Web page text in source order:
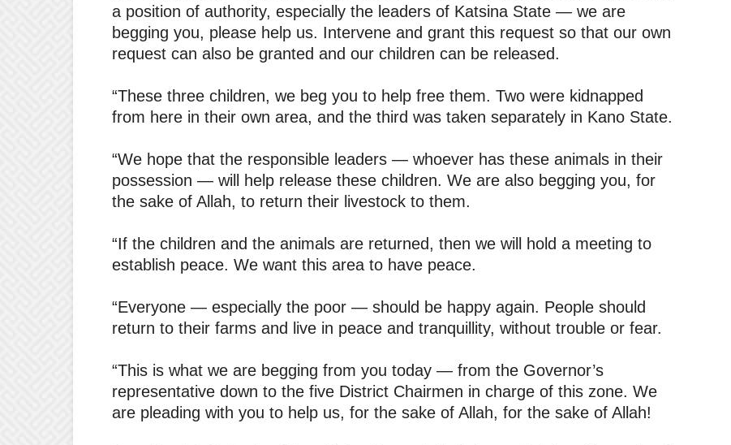
a position of authority, especially the leaders of Katsina State — we are
begging you, please help us. Intervene and grant this request so that our own
request can also be granted and our children can be released.
“These three children, we beg you to help free them. Two were kidnapped
from here in their own area, and the third was taken separately in Kano State.
“We hope that the responsible leaders — whoever has these animals in their
possession — will help release these children. We are also begging you, for
the sake of Allah, to return their livestock to them.
“If the children and the animals are returned, then we will hold a meeting to
establish peace. We want this area to have peace.
“Everyone — especially the poor — should be happy again. People should
return to their farms and live in peace and tranquillity, without trouble or fear.
“This is what we are begging from you today — from the Governor’s
representative down to the five District Chairmen in charge of this zone. We
are pleading with you to help us, for the sake of Allah, for the sake of Allah!